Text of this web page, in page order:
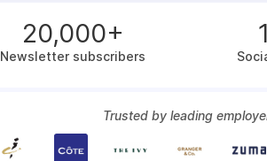
20,000+
Newsletter subscribers
Trusted by leading